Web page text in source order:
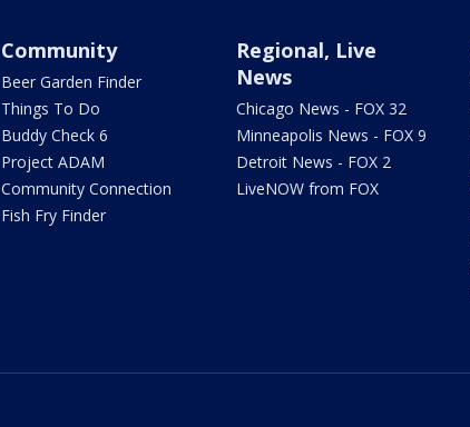
Community
Beer Garden Finder
Things To Do
Buddy Check 6
Project ADAM
Community Connection
Fish Fry Finder
Regional, Live
News
Chicago News - FOX 32
Minneapolis News - FOX 9
Detroit News - FOX 2
LiveNOW from FOX